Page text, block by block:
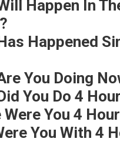
Happen In
Happened
You Doing
You Do 4
Were You 4
You With 4